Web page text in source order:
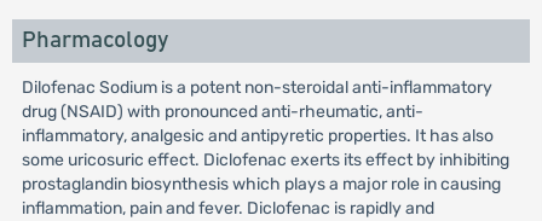
Pharmacology
Dilofenac Sodium is a potent non-steroidal anti-inflammatory
drug (NSAID) with pronounced anti-rheumatic, anti-
inflammatory, analgesic and antipyretic properties. It has also
some uricosuric effect. Diclofenac exerts its effect by inhibiting
prostaglandin biosynthesis which plays a major role in causing
inflammation, pain and fever. Diclofenac is rapidly and